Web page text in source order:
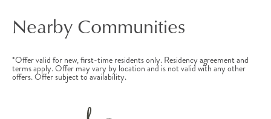
Nearby Communities
*Offer valid for new, first-time residents only. Residency agreement and
terms apply. Offer may vary by location and is not valid with any other
offers. Offer subject to availability.